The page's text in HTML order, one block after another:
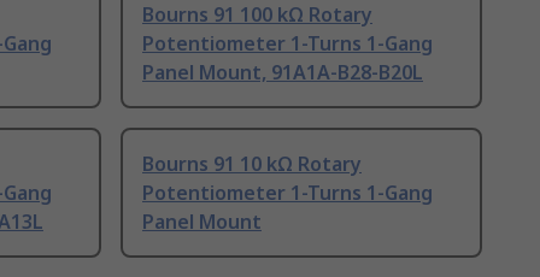
Bourns 91 100 kΩ Rotary
Potentiometer 1-Turns 1-Gang
Panel Mount, 91A1A-B28-B20L
Bourns 91 10 kΩ Rotary
Potentiometer 1-Turns 1-Gang
Panel Mount